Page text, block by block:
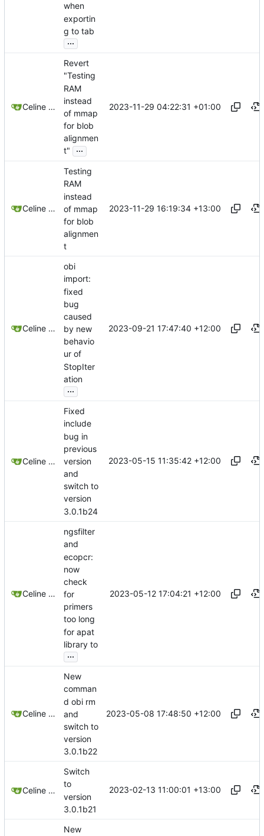
when
exportin
g to tab
...
Celine Mercier
Revert
"Testing
RAM
instead
of mmap
for blob
alignmen
t"
...
2023-11-29 04:22:31 +01:00
Celine Mercier
Testing
RAM
instead
of mmap
for blob
alignmen
t
2023-11-29 16:19:34 +13:00
Celine Mercier
obi
import:
fixed
bug
caused
by new
behavio
ur of
StopIter
ation
...
2023-09-21 17:47:40 +12:00
Celine Mercier
Fixed
include
bug in
previous
version
and
switch to
version
3.0.1b24
2023-05-15 11:35:42 +12:00
Celine Mercier
ngsfilter
and
ecopcr:
now
check
for
primers
too long
for apat
library to
...
2023-05-12 17:04:21 +12:00
Celine Mercier
New
comman
d obi rm
and
switch to
version
3.0.1b22
2023-05-08 17:48:50 +12:00
Celine Mercier
Switch
to
version
3.0.1b21
2023-02-13 11:00:01 +13:00
New